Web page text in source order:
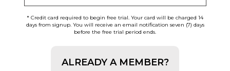
* Credit card required to begin free trial. Your card will be charged 14
days from signup. You will receive an email notification seven (7) days
before the free trial period ends.
ALREADY A MEMBER?